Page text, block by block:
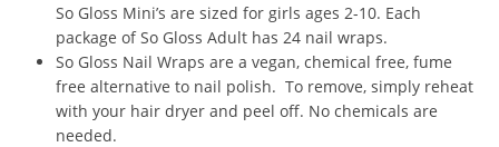
So Gloss Mini’s are sized for girls ages 2-10. Each
package of So Gloss Adult has 24 nail wraps.
So Gloss Nail Wraps are a vegan, chemical free, fume
free alternative to nail polish. To remove, simply reheat
with your hair dryer and peel off. No chemicals are
needed.